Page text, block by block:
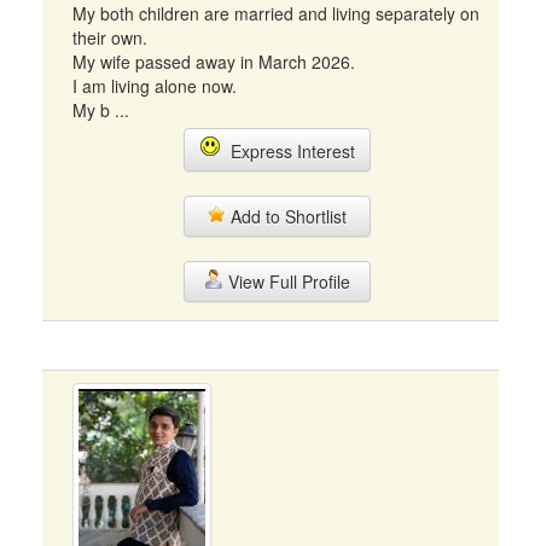
My both children are married and living separately on
their own.
My wife passed away in March 2026.
I am living alone now.
My b ...
Express Interest
Add to Shortlist
View Full Profile